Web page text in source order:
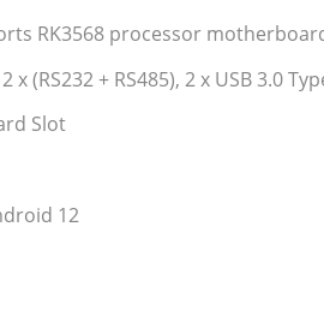
RK3568 processor
2 x (RS232 + RS485), 2 x USB 3.0
Slot
12